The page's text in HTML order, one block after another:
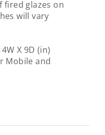
fired glazes on
will vary
X 9D (in)
Mobile and